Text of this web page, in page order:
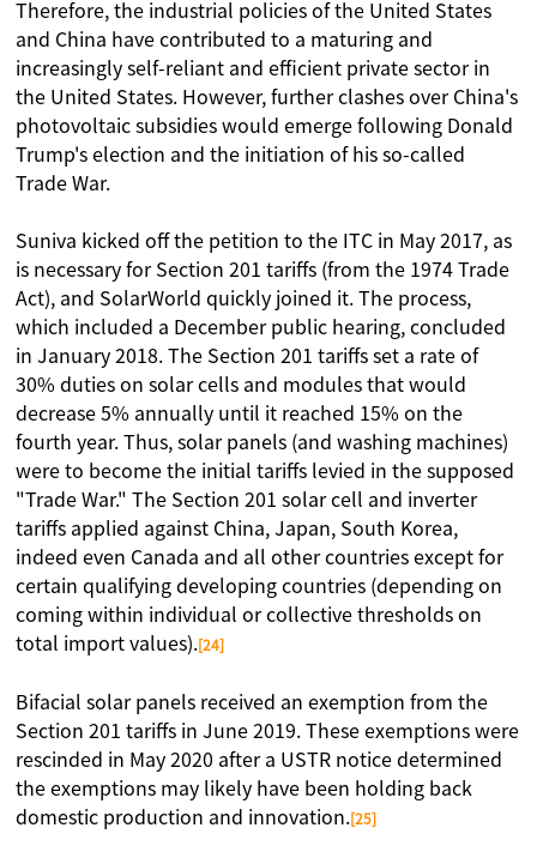
Therefore, the industrial policies of the United States
and China have contributed to a maturing and
increasingly self-reliant and efficient private sector in
the United States. However, further clashes over China's
photovoltaic subsidies would emerge following Donald
Trump's election and the initiation of his so-called
Trade War.
Suniva kicked off the petition to the ITC in May 2017, as
is necessary for Section 201 tariffs (from the 1974 Trade
Act), and SolarWorld quickly joined it. The process,
which included a December public hearing, concluded
in January 2018. The Section 201 tariffs set a rate of
30% duties on solar cells and modules that would
decrease 5% annually until it reached 15% on the
fourth year. Thus, solar panels (and washing machines)
were to become the initial tariffs levied in the supposed
"Trade War." The Section 201 solar cell and inverter
tariffs applied against China, Japan, South Korea,
indeed even Canada and all other countries except for
certain qualifying developing countries (depending on
coming within individual or collective thresholds on
total import values). [24]
Bifacial solar panels received an exemption from the
Section 201 tariffs in June 2019. These exemptions were
rescinded in May 2020 after a USTR notice determined
the exemptions may likely have been holding back
domestic production and innovation. [25]